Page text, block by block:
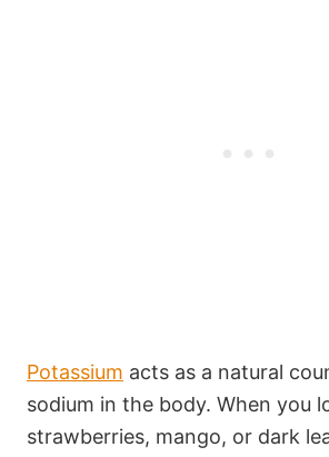
Potassium acts as a natural
sodium in the body. When you
strawberries, mango, or dark